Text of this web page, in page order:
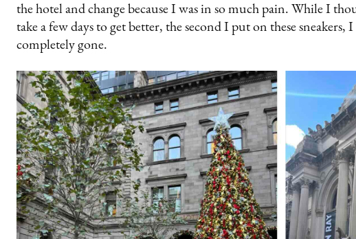
the hotel and change because I was in so much pain. While I
take a few days to get better, the second I put on these
completely gone.